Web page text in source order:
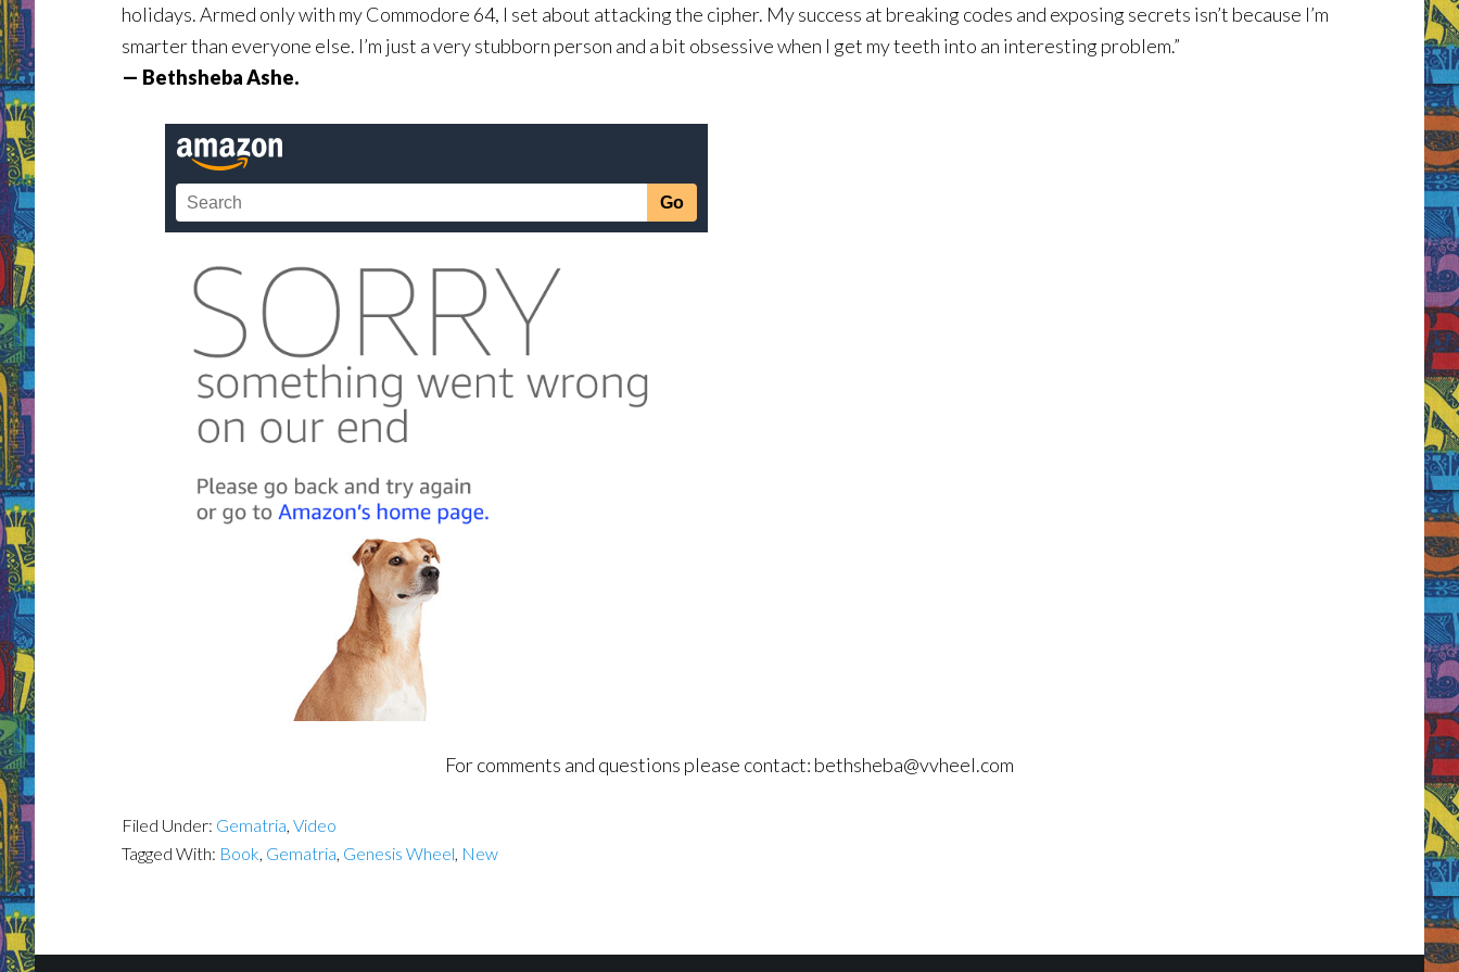
holidays. Armed only with my Commodore 64, I set about attacking the cipher. My success at breaking codes and exposing secrets isn’t because I’m
smarter than everyone else. I’m just a very stubborn person and a bit obsessive when I get my teeth into an interesting problem.”
— Bethsheba Ashe.
For comments and questions please contact: bethsheba@vvheel.com
Filed Under: Gematria, Video
Tagged With: Book, Gematria, Genesis Wheel, New